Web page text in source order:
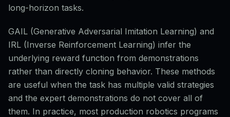
long-horizon tasks.
GAIL (Generative Adversarial Imitation Learning) and
IRL (Inverse Reinforcement Learning) infer the
underlying reward function from demonstrations
rather than directly cloning behavior. These methods
are useful when the task has multiple valid strategies
and the expert demonstrations do not cover all of
them. In practice, most production robotics programs